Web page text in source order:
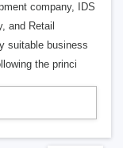
company, IDS
and Retail
suitable business
the princi